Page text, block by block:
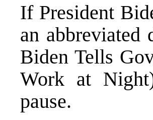
If President
an abbreviated
Biden Tells
Work at Night
pause.